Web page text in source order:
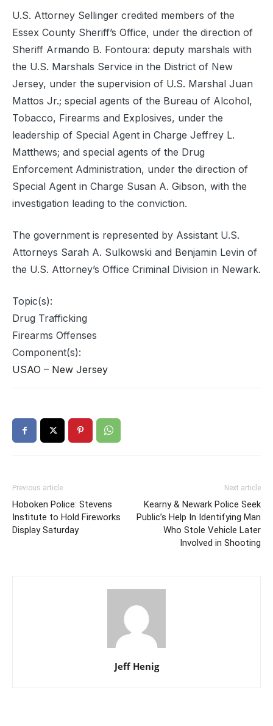
U.S. Attorney Sellinger credited members of the
Essex County Sheriff’s Office, under the direction of
Sheriff Armando B. Fontoura: deputy marshals with
the U.S. Marshals Service in the District of New
Jersey, under the supervision of U.S. Marshal Juan
Mattos Jr.; special agents of the Bureau of Alcohol,
Tobacco, Firearms and Explosives, under the
leadership of Special Agent in Charge Jeffrey L.
Matthews; and special agents of the Drug
Enforcement Administration, under the direction of
Special Agent in Charge Susan A. Gibson, with the
investigation leading to the conviction.
The government is represented by Assistant U.S.
Attorneys Sarah A. Sulkowski and Benjamin Levin of
the U.S. Attorney’s Office Criminal Division in Newark.
Topic(s):
Drug Trafficking
Firearms Offenses
Component(s):
USAO – New Jersey
Previous article
Hoboken Police: Stevens
Institute to Hold Fireworks
Display Saturday
Next article
Kearny & Newark Police Seek
Public’s Help In Identifying Man
Who Stole Vehicle Later
Involved in Shooting
Jeff Henig